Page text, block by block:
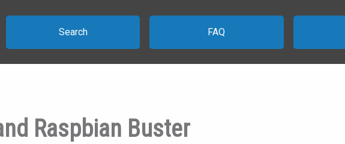
Search FAQ
Raspbian Buster